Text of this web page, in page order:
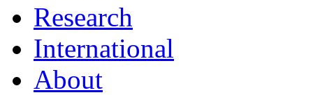
Research
International
About